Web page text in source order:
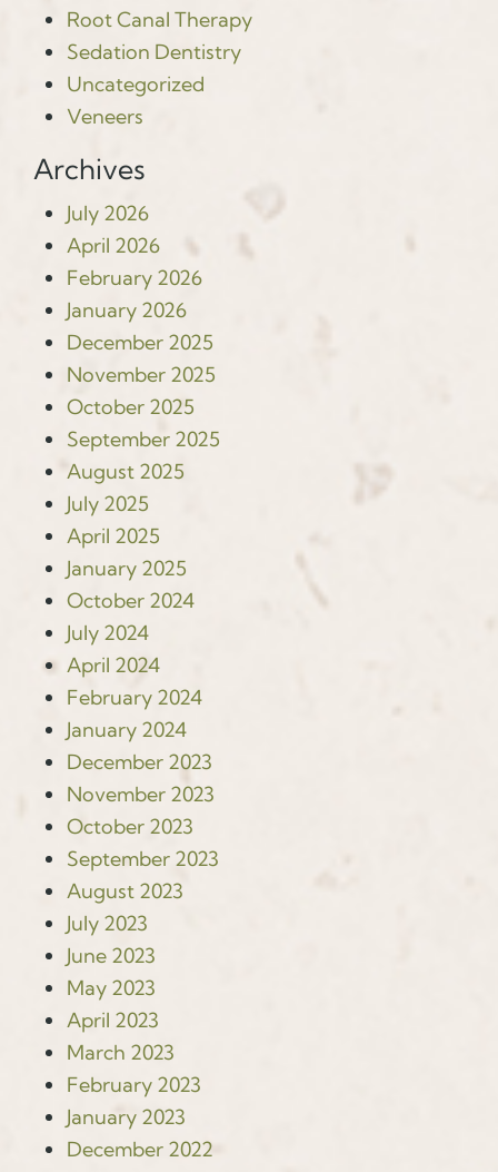
Root Canal Therapy
Sedation Dentistry
Uncategorized
Veneers
Archives
July 2026
April 2026
February 2026
January 2026
December 2025
November 2025
October 2025
September 2025
August 2025
July 2025
April 2025
January 2025
October 2024
July 2024
April 2024
February 2024
January 2024
December 2023
November 2023
October 2023
September 2023
August 2023
July 2023
June 2023
May 2023
April 2023
March 2023
February 2023
January 2023
December 2022